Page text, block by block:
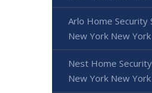
Arlo Home Security
New York New York
Nest Home
New York New York